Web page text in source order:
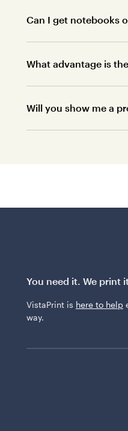
Can I get notebooks
What advantage is
Will you show me a
You need it. We print
VistaPrint is here to help
way.